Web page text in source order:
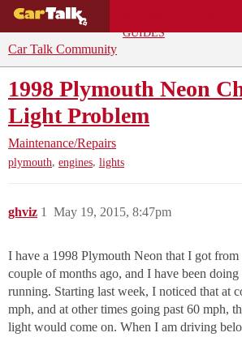
GUIDES
Car Talk Community
1998 Plymouth Neon
Light Problem
Maintenance/Repairs
plymouth, engines, lights
ghviz May 19, 2015, 8:47pm
1
I have a 1998 Plymouth Neon that I got from
couple of months ago, and I have been
running. Starting last week, I noticed that at
mph, and at other times going past 60 mph,
light would come on. When I am driving